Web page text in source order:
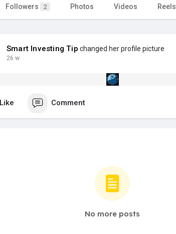
Followers 2 Photos Videos Reels
Smart Investing Tip changed her profile picture
26 w
Like Comment
No more posts